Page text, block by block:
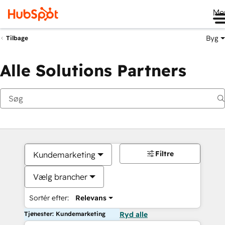
Tilbage Byg
Alle Solutions Partners
Kundemarketing
Vælg brancher
Sortér efter: Relevans
Filtre
Tjenester: Kundemarketing Ryd alle